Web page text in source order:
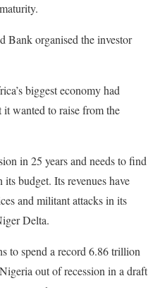
Bank organised the investor
biggest economy had
wanted to raise from the
in 25 years and needs to find
budget. Its revenues have
and militant attacks in its
Delta.
to spend a record 6.86 trillion
out of recession in a draft